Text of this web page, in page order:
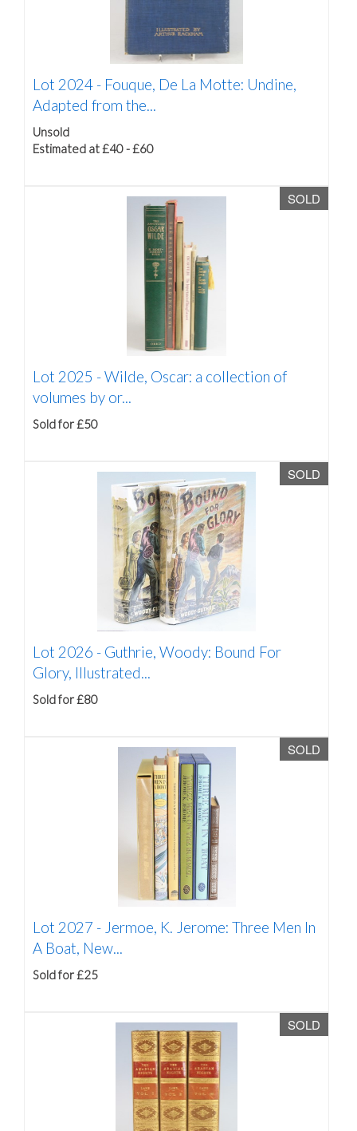
Lot 2024 - Fouque, De La Motte: Undine,
Adapted from the...
Unsold
Estimated at £40 - £60
SOLD
Lot 2025 -Wilde, Oscar: a collection of
volumes by or...
Sold for £50
SOLD
Lot 2026 - Guthrie, Woody: Bound For
Glory, Illustrated...
Sold for £80
SOLD
Lot 2027 - Jermoe, K. Jerome: Three Men In
A Boat, New...
Sold for £25
SOLD